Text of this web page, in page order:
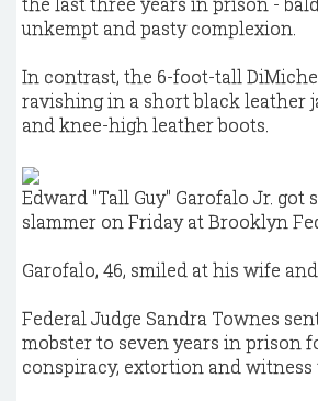
unkempt and pasty complexion.
In contrast, the 6-foot-tall
ravishing in a short black leather
and knee-high leather boots.
Edward "Tall Guy" Garofalo Jr. got
slammer on Friday at Brooklyn
Garofalo, 46, smiled at his wife
Federal Judge Sandra Townes
mobster to seven years in prison
conspiracy, extortion and witness